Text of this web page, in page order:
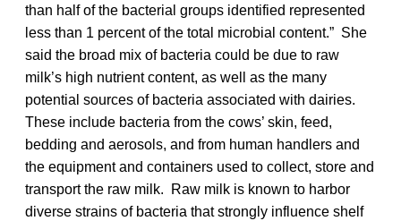
than half of the bacterial groups identified represented
less than 1 percent of the total microbial content.” She
said the broad mix of bacteria could be due to raw
milk’s high nutrient content, as well as the many
potential sources of bacteria associated with dairies.
These include bacteria from the cows’ skin, feed,
bedding and aerosols, and from human handlers and
the equipment and containers used to collect, store and
transport the raw milk. Raw milk is known to harbor
diverse strains of bacteria that strongly influence shelf